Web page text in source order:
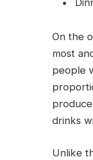
On the
most
people
drinks
Unlike